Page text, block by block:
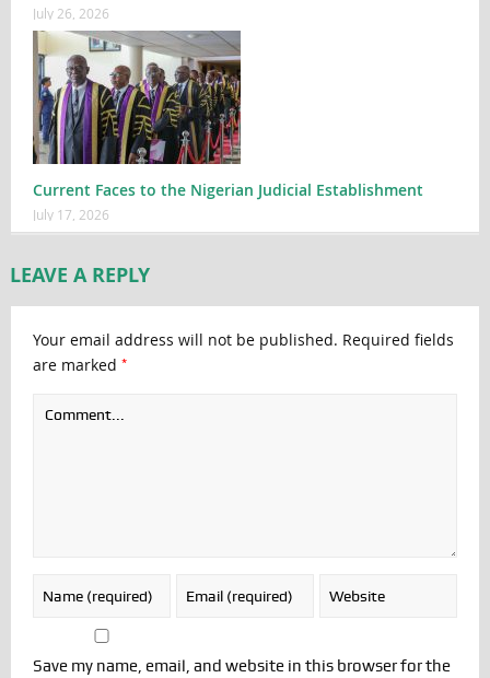
July 26, 2026
Current Faces to the Nigerian Judicial Establishment
July 17, 2026
LEAVE A REPLY
Your email address will not be published. Required fields
are marked *
Save my name, email, and website in this browser for the